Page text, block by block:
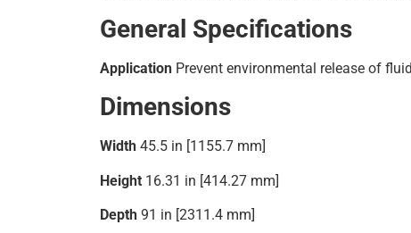
General Specifications
Application Prevent environmental release of
Dimensions
Width 45.5 in [1155.7 mm]
Height 16.31 in [414.27 mm]
Depth 91 in [2311.4 mm]